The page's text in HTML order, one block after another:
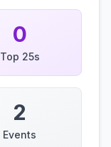
0
Top 25s
2
Events